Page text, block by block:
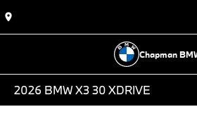
Chapman
2026 BMW X3 30 XDRIVE